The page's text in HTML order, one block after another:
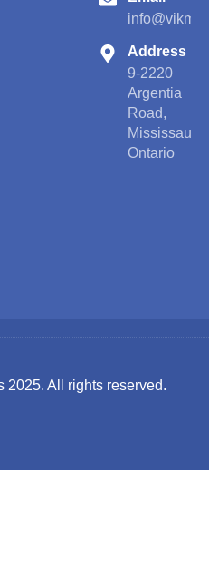
Address
9-2220
Argentia
Road,
Ontario
2025. All rights reserved.